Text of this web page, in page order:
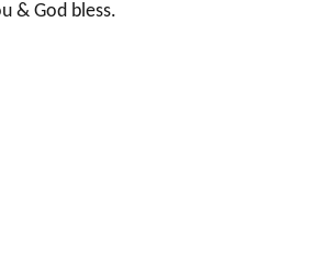
& God bless.